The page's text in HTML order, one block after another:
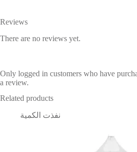
Reviews
There are no reviews yet.
Only logged in customers who have
a review.
Related products
نفذت الكمية